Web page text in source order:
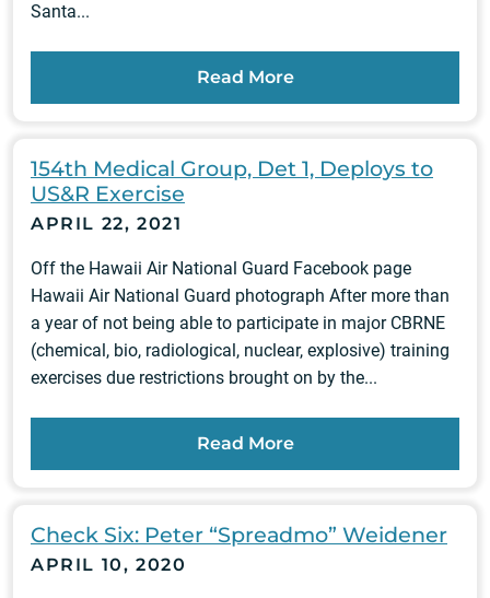
Santa...
Read More
154th Medical Group, Det 1, Deploys to
US&R Exercise
APRIL 22, 2021
Off the Hawaii Air National Guard Facebook page
Hawaii Air National Guard photograph After more than
a year of not being able to participate in major CBRNE
(chemical, bio, radiological, nuclear, explosive) training
exercises due restrictions brought on by the...
Read More
Check Six: Peter “Spreadmo” Weidener
APRIL 10, 2020